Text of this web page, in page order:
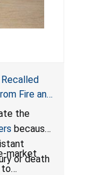
Fire and
for
the
because
or death
market
to